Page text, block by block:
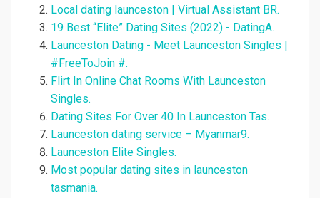
Local dating launceston | Virtual Assistant BR.
19 Best “Elite” Dating Sites (2022) - DatingA.
Launceston Dating - Meet Launceston Singles |
#FreeToJoin #.
Flirt In Online Chat Rooms With Launceston
Singles.
Dating Sites For Over 40 In Launceston Tas.
Launceston dating service – Myanmar9.
Launceston Elite Singles.
Most popular dating sites in launceston
tasmania.